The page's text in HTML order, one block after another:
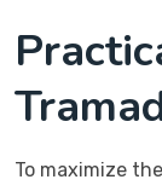
To maximize